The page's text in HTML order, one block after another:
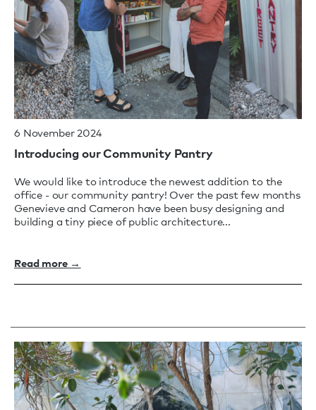
6 November 2024
Introducing our Community Pantry
We would like to introduce the newest addition to the
office - our community pantry! Over the past few months
Genevieve and Cameron have been busy designing and
building a tiny piece of public architecture...
Read more →